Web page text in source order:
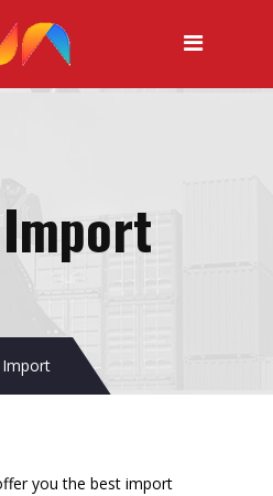
Import
you the best import